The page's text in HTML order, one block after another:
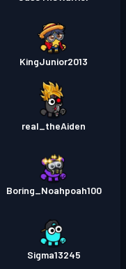
KingJunior2013
real_theAiden
Boring_Noahpoah100
Sigma13245